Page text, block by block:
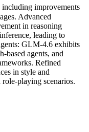
improvements
Advanced
in reasoning
leading to
GLM-4.6 exhibits
based agents, and
Refined
in style and
playing scenarios.